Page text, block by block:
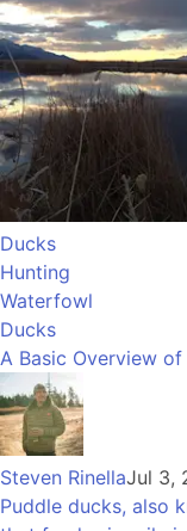
Ducks
Hunting
Waterfowl
Ducks
A Basic Overview
Steven RinellaJul 3,
Puddle ducks, also